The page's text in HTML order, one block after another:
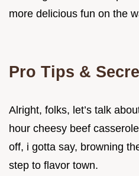
more delicious fun on the
Pro Tips &
Alright, folks, let’s talk
hour cheesy beef
off, i gotta say, browning
step to flavor town.